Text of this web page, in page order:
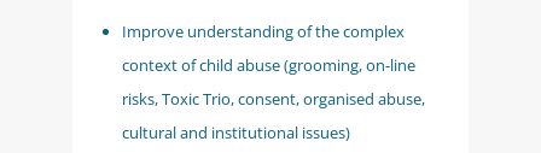
Improve understanding of the complex
context of child abuse (grooming, on-line
risks, Toxic Trio, consent, organised abuse,
cultural and institutional issues)